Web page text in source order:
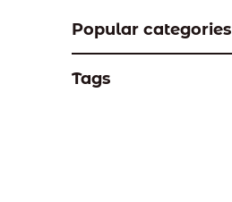
Popular categories
Tags